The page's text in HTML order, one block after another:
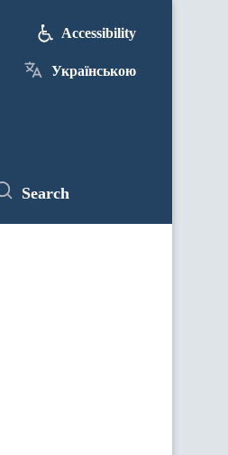
Accessibility
Українською
Search